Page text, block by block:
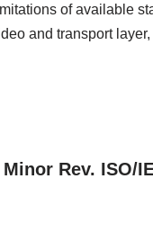
of available
and transport
Rev. ISO/